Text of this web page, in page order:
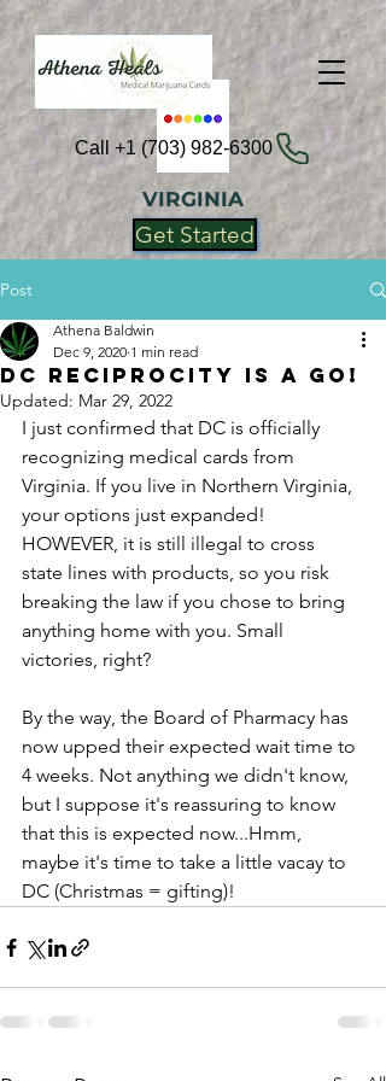
Get Started
Call +1 (703) 982-6300
VIRGINIA
Post
DC Reciprocity is a Go!
Athena Baldwin
Dec 9, 2020 1 min read
Updated: Mar 29, 2022
I just confirmed that DC is officially
recognizing medical cards from
Virginia. If you live in Northern Virginia,
your options just expanded!
HOWEVER, it is still illegal to cross
state lines with products, so you risk
breaking the law if you chose to bring
anything home with you. Small
victories, right?
By the way, the Board of Pharmacy has
now upped their expected wait time to
4 weeks. Not anything we didn't know,
but I suppose it's reassuring to know
that this is expected now...Hmm,
maybe it's time to take a little vacay to
DC (Christmas = gifting)!